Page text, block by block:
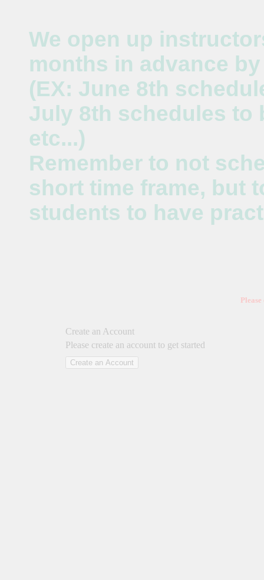
We open up
months in advance
(EX: June 8th
July 8th schedules to
etc...)
Remember to not
short time frame, but
students to have
Create an Account
Please create an account to get started